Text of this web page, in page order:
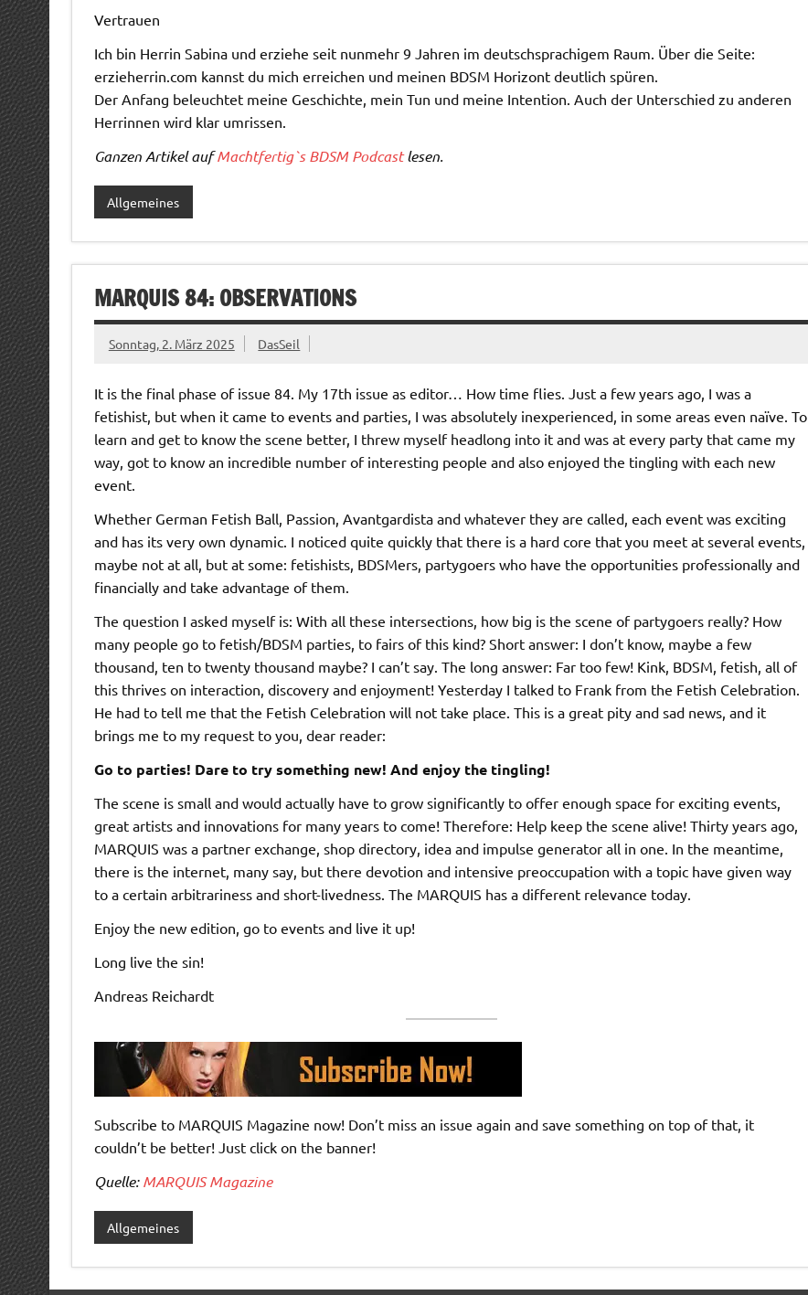
Vertrauen
Ich bin Herrin Sabina und erziehe seit nunmehr 9 Jahren im deutschsprachigem Raum. Über die Seite:
erzieherrin.com kannst du mich erreichen und meinen BDSM Horizont deutlich spüren.
Der Anfang beleuchtet meine Geschichte, mein Tun und meine Intention. Auch der Unterschied zu anderen
Herrinnen wird klar umrissen.
Ganzen Artikel aufMachtfertig`s BDSM Podcastlesen.
Allgemeines
MARQUIS 84: OBSERVATIONS
Sonntag, 2. März 2025 DasSeil
It is the final phase of issue 84. My 17th issue as editor… How time flies. Just a few years ago, I was a
fetishist, but when it came to events and parties, I was absolutely inexperienced, in some areas even naïve. To
learn and get to know the scene better, I threw myself headlong into it and was at every party that came my
way, got to know an incredible number of interesting people and also enjoyed the tingling with each new
event.
Whether German Fetish Ball, Passion, Avantgardista and whatever they are called, each event was exciting
and has its very own dynamic. I noticed quite quickly that there is a hard core that you meet at several events,
maybe not at all, but at some: fetishists, BDSMers, partygoers who have the opportunities professionally and
financially and take advantage of them.
The question I asked myself is: With all these intersections, how big is the scene of partygoers really? How
many people go to fetish/BDSM parties, to fairs of this kind? Short answer: I don’t know, maybe a few
thousand, ten to twenty thousand maybe? I can’t say. The long answer: Far too few! Kink, BDSM, fetish, all of
this thrives on interaction, discovery and enjoyment! Yesterday I talked to Frank from the Fetish Celebration.
He had to tell me that the Fetish Celebration will not take place. This is a great pity and sad news, and it
brings me to my request to you, dear reader:
Go to parties! Dare to try something new! And enjoy the tingling!
The scene is small and would actually have to grow significantly to offer enough space for exciting events,
great artists and innovations for many years to come! Therefore: Help keep the scene alive! Thirty years ago,
MARQUIS was a partner exchange, shop directory, idea and impulse generator all in one. In the meantime,
there is the internet, many say, but there devotion and intensive preoccupation with a topic have given way
to a certain arbitrariness and short-livedness. The MARQUIS has a different relevance today.
Enjoy the new edition, go to events and live it up!
Long live the sin!
Andreas Reichardt
Subscribe to MARQUIS Magazine now! Don’t miss an issue again and save something on top of that, it
couldn’t be better! Just click on the banner!
Quelle:MARQUIS Magazine
Allgemeines